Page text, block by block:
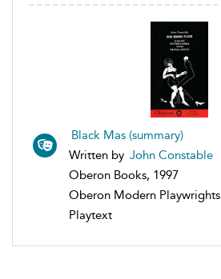
Black Mas (summary)
Written by John Constable
Oberon Books, 1997
Oberon Modern Playwrights
Playtext